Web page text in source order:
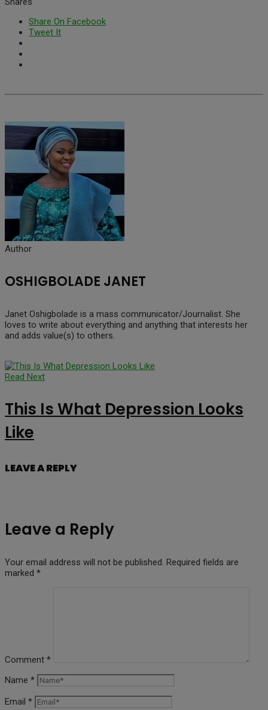
Share On Facebook
Tweet It
Author
OSHIGBOLADE JANET
Janet Oshigbolade is a mass communicator/Journalist. She
loves to write about everything and anything that interests her
and adds value(s) to others.
Read Next
This Is What Depression Looks
Like
LEAVE A REPLY
Leave a Reply
Your email address will not be published. Required fields are
marked *
Comment *
Name *
Email *